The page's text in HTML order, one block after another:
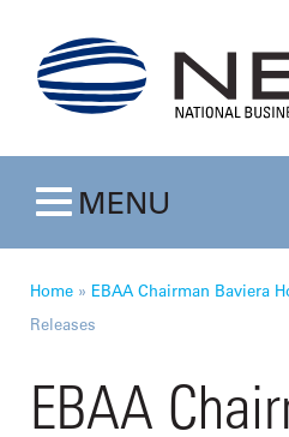
Toggle navigation
MENU
Home » EBAA Chairman Baviera
Releases
EBAA